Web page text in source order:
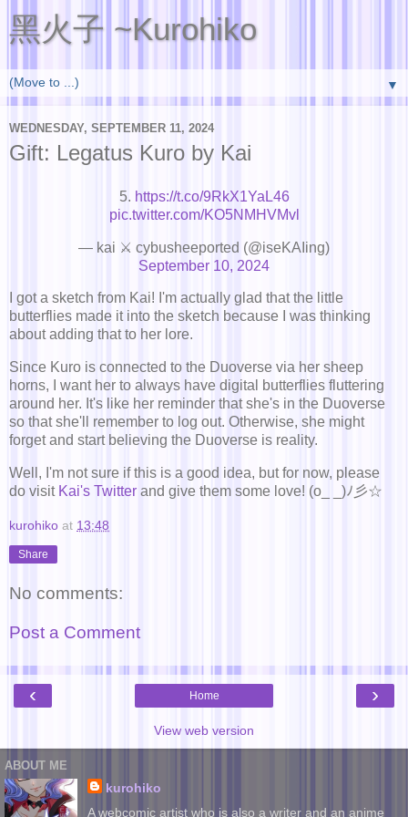
黑火子 ~Kurohiko
▼
WEDNESDAY, SEPTEMBER 11, 2024
Gift: Legatus Kuro by Kai
5. https://t.co/9RkX1YaL46
pic.twitter.com/KO5NMHVMvl
— kai ⚔ cybusheeported (@iseKAIing)
September 10, 2024
I got a sketch from Kai! I'm actually glad that the little
butterflies made it into the sketch because I was thinking
about adding that to her lore.
Since Kuro is connected to the Duoverse via her sheep
horns, I want her to always have digital butterflies fluttering
around her. It's like her reminder that she's in the Duoverse
so that she'll remember to log out. Otherwise, she might
forget and start believing the Duoverse is reality.
Well, I'm not sure if this is a good idea, but for now, please
do visit Kai's Twitter and give them some love! (o_ _)ﾉ彡☆
kurohiko at 13:48
Share
No comments:
Post a Comment
‹ ›
Home
View web version
ABOUT ME
kurohiko
A webcomic artist who is also a writer and an anime